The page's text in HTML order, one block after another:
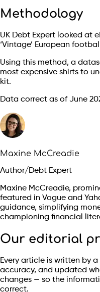
Methodology
UK Debt Expert looked at
‘Vintage’ European
Using this method, a
most expensive shirts to
kit.
Data correct as of June
Maxine McCreadie
Author/Debt Expert
Maxine McCreadie,
featured in Vogue and
guidance, simplifying
championing financial
Our editorial
Every article is written by
accuracy, and updated
changes — so the
correct.